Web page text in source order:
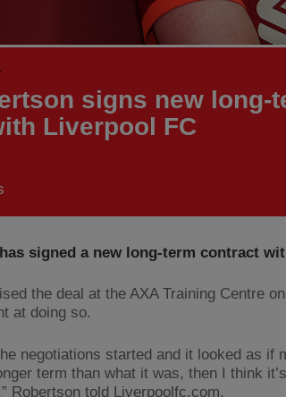
signs new long-
Liverpool FC
signed a new long-term contract
the deal at the AXA Training Centre
at doing so.
negotiations started and it looked as if
term than what it was, then I think
Robertson told Liverpoolfc.com.